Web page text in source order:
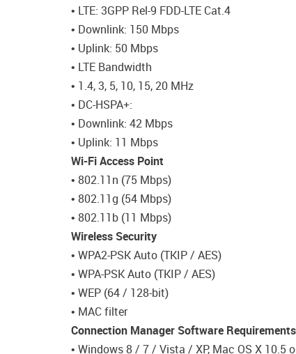
• LTE: 3GPP Rel-9 FDD-LTE Cat.4
• Downlink: 150 Mbps
• Uplink: 50 Mbps
• LTE Bandwidth
• 1.4, 3, 5, 10, 15, 20 MHz
• DC-HSPA+:
• Downlink: 42 Mbps
• Uplink: 11 Mbps
Wi-Fi Access Point
• 802.11n (75 Mbps)
• 802.11g (54 Mbps)
• 802.11b (11 Mbps)
Wireless Security
• WPA2-PSK Auto (TKIP / AES)
• WPA-PSK Auto (TKIP / AES)
• WEP (64 / 128-bit)
• MAC filter
Connection Manager Software Requirements
• Windows 8 / 7 / Vista / XP, Mac OS X 10.5